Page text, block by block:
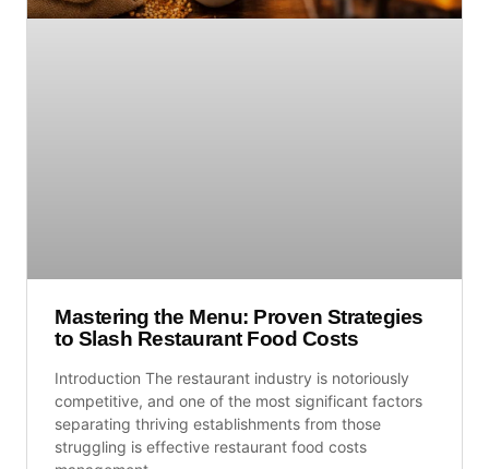
Mastering the Menu: Proven Strategies
to Slash Restaurant Food Costs
Introduction The restaurant industry is notoriously
competitive, and one of the most significant factors
separating thriving establishments from those
struggling is effective restaurant food costs